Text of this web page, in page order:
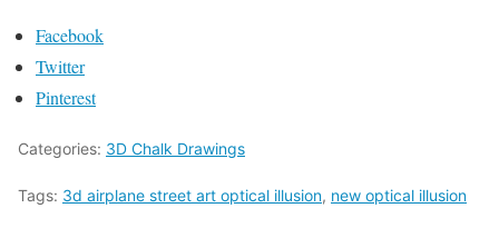
Facebook
Twitter
Pinterest
Categories: 3D Chalk Drawings
Tags: 3d airplane street art optical illusion, new optical illusion